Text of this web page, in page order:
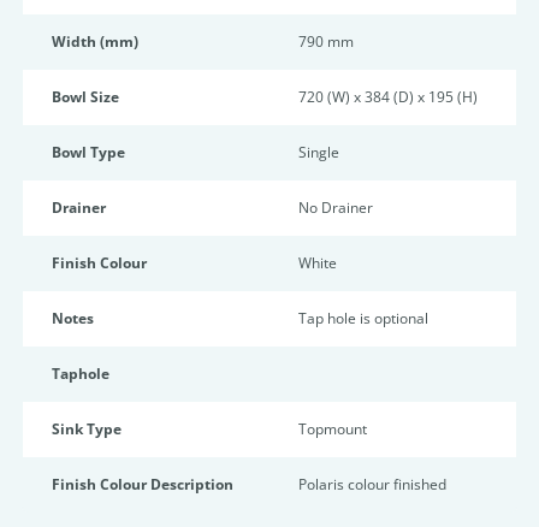
Width (mm) 790 mm
Bowl Size 720 (W) x 384 (D) x 195 (H)
Bowl Type Single
Drainer No Drainer
Finish Colour White
Notes Tap hole is optional
Taphole
Sink Type Topmount
Finish Colour Description Polaris colour finished